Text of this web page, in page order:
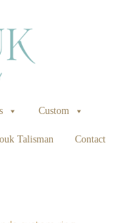
Custom
Talisman Contact